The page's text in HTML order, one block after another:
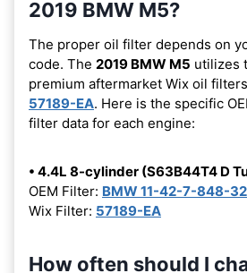
2019 BMW M5?
The proper oil filter depends on
code. The 2019 BMW M5 utilizes
premium aftermarket Wix oil
57189-EA. Here is the specific
filter data for each engine:
• 4.4L 8-cylinder (S63B44T4 D
OEM Filter: BMW 11-42-7-848-
Wix Filter: 57189-EA
How often should I